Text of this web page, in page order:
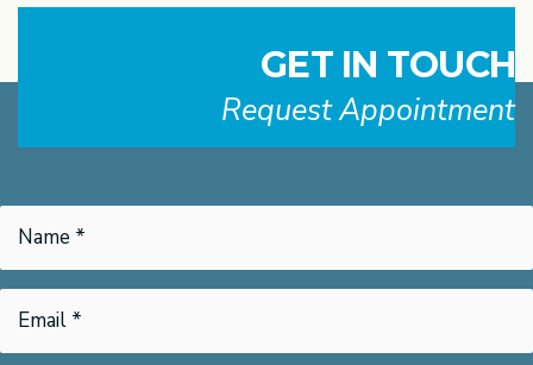
GET IN TOUCH
Request Appointment